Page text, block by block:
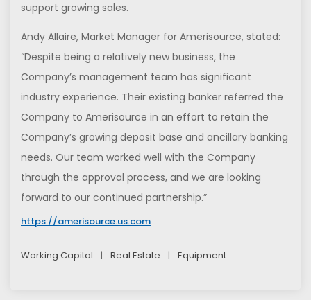
support growing sales.
Andy Allaire, Market Manager for Amerisource, stated:
“Despite being a relatively new business, the
Company’s management team has significant
industry experience. Their existing banker referred the
Company to Amerisource in an effort to retain the
Company’s growing deposit base and ancillary banking
needs. Our team worked well with the Company
through the approval process, and we are looking
forward to our continued partnership.”
https://amerisource.us.com
Working Capital | Real Estate | Equipment